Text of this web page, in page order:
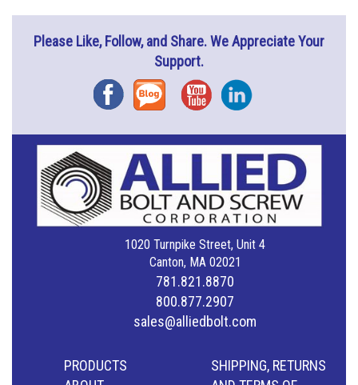
Please Like, Follow, and Share. We Appreciate Your
Support.
FacebookBlog YouTubeInstagram
1020 Turnpike Street, Unit 4
Canton, MA 02021
781.821.8870
800.877.2907
sales@alliedbolt.com
PRODUCTS
SHIPPING, RETURNS